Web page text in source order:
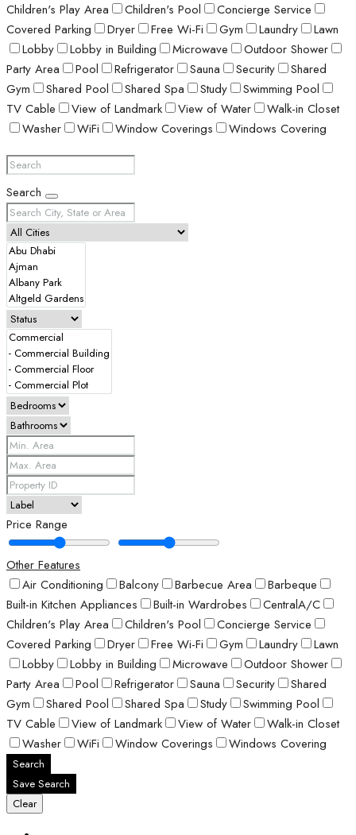
Children's Play Area
Children's Pool
Concierge Service
Covered Parking
Dryer Free Wi-Fi Gym Laundry
Lawn
Lobby
Lobby in Building Microwave
Outdoor Shower
Party Area
Pool Refrigerator Sauna Security
Shared
Gym
Shared Pool Shared Spa Study
Swimming Pool
TV Cable
View of Landmark View of Water
Walk-in Closet
Washer
WiFi Window Coverings Windows Covering
Search
Price Range
Other Features
Air Conditioning
Balcony Barbecue Area
Barbeque
Built-in Kitchen Appliances
Built-in Wardrobes
CentralA/C
Children's Play Area
Children's Pool
Concierge Service
Covered Parking
Dryer Free Wi-Fi Gym Laundry
Lawn
Lobby
Lobby in Building Microwave
Outdoor Shower
Party Area
Pool Refrigerator Sauna Security
Shared
Gym
Shared Pool Shared Spa Study
Swimming Pool
TV Cable
View of Landmark View of Water
Walk-in Closet
Washer
WiFi Window Coverings Windows Covering
Search
Save Search
Clear